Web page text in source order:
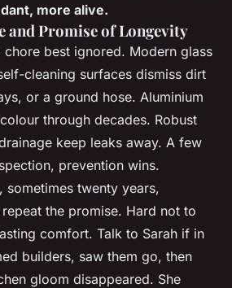
more alive.
and Promise of Longevity
chore best ignored. Modern glass
cleaning surfaces dismiss dirt
or a ground hose. Aluminium
through decades. Robust
keep leaks away. A few
prevention wins.
sometimes twenty years,
the promise. Hard not to
comfort. Talk to Sarah if in
builders, saw them go, then
gloom disappeared. She